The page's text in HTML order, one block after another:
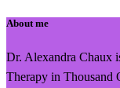
About me
Dr. Alexandra Chaux
Therapy in Thousand